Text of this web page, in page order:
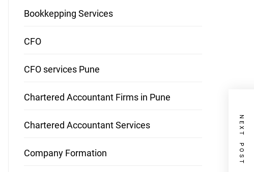
NEXT POST
Bookkepping Services
CFO
CFO services Pune
Chartered Accountant Firms in Pune
Chartered Accountant Services
Company Formation